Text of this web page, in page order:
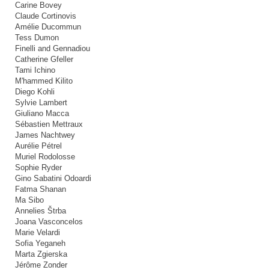
Carine Bovey
Claude Cortinovis
Amélie Ducommun
Tess Dumon
Finelli and Gennadiou
Catherine Gfeller
Tami Ichino
M'hammed Kilito
Diego Kohli
Sylvie Lambert
Giuliano Macca
Sébastien Mettraux
James Nachtwey
Aurélie Pétrel
Muriel Rodolosse
Sophie Ryder
Gino Sabatini Odoardi
Fatma Shanan
Ma Sibo
Annelies Štrba
Joana Vasconcelos
Marie Velardi
Sofia Yeganeh
Marta Zgierska
Jérôme Zonder